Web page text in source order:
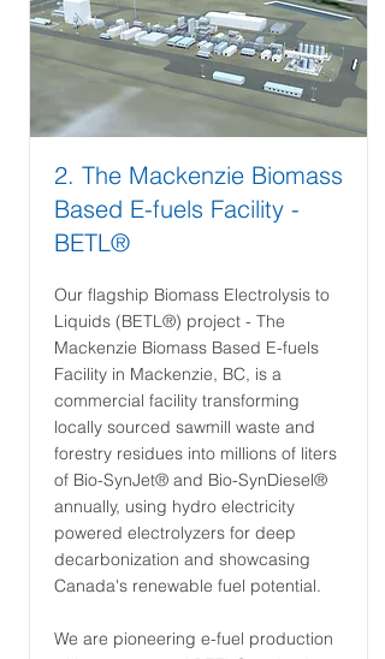
2. The Mackenzie Biomass
Based E-fuels Facility -
BETL®
Our flagship Biomass Electrolysis to
Liquids (BETL®) project - The
Mackenzie Biomass Based E-fuels
Facility in Mackenzie, BC, is a
commercial facility transforming
locally sourced sawmill waste and
forestry residues into millions of liters
of Bio-SynJet® and Bio-SynDiesel®
annually, using hydro electricity
powered electrolyzers for deep
decarbonization and showcasing
Canada's renewable fuel potential.
We are pioneering e-fuel production